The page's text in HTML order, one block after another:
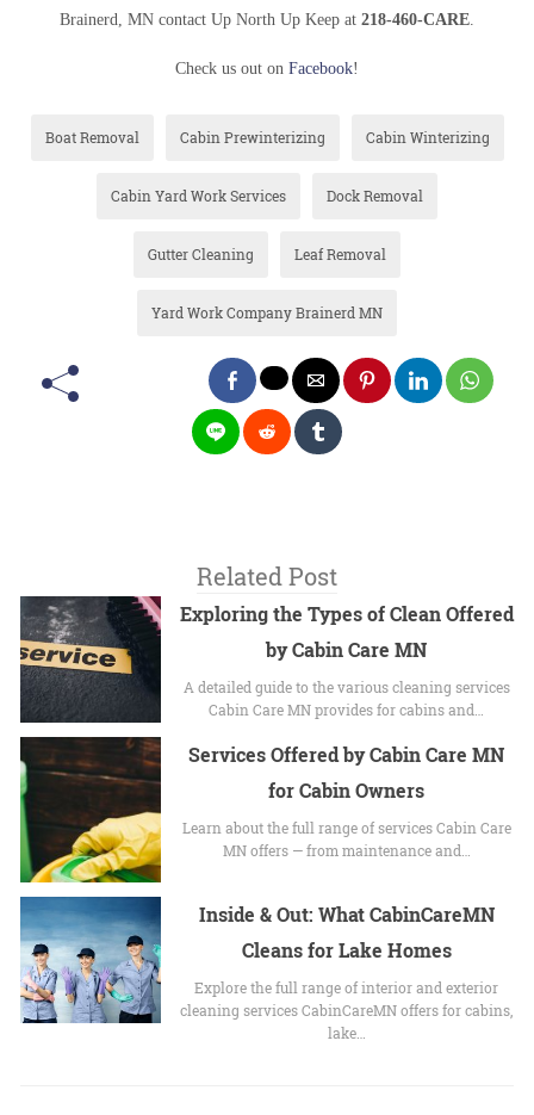
Brainerd, MN contact Up North Up Keep at 218-460-CARE.
Check us out on Facebook!
Boat Removal Cabin Prewinterizing Cabin Winterizing
Cabin Yard Work Services Dock Removal
Gutter Cleaning Leaf Removal
Yard Work Company Brainerd MN
Related Post
Exploring the Types of Clean Offered
by Cabin Care MN
A detailed guide to the various cleaning services
Cabin Care MN provides for cabins and…
Services Offered by Cabin Care MN
for Cabin Owners
Learn about the full range of services Cabin Care
MN offers — from maintenance and…
Inside & Out: What CabinCareMN
Cleans for Lake Homes
Explore the full range of interior and exterior
cleaning services CabinCareMN offers for cabins,
lake…